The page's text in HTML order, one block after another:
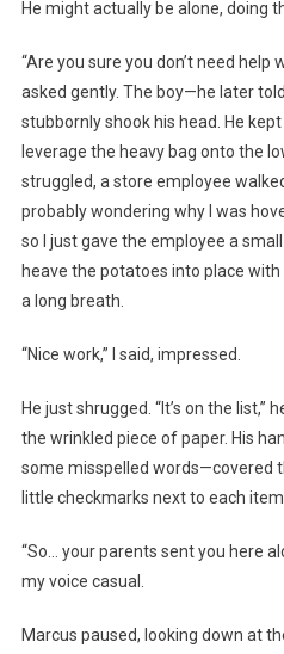
He might actually be alone, doing
“Are you sure you don’t need help
asked gently. The boy—he later
stubbornly shook his head. He
leverage the heavy bag onto the
struggled, a store employee
probably wondering why I was
so I just gave the employee a
heave the potatoes into place
a long breath.
“Nice work,” I said, impressed.
He just shrugged. “It’s on the list,”
the wrinkled piece of paper. His
some misspelled words—covered
little checkmarks next to each
“So… your parents sent you here
my voice casual.
Marcus paused, looking down at